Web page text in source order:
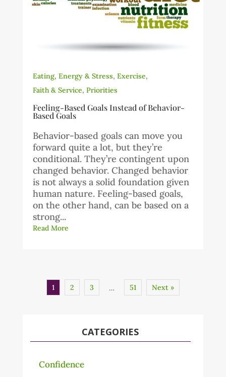
Eating, Energy & Stress, Exercise,
Faith & Service, Priorities
Feeling-Based Goals Instead of Behavior-
Based Goals
Behavior-based goals can move you
forward quite a lot, but they’re
conditional. They’re contingent upon
changed behavior. Changed behavior
is not always a solid foundation given
human nature. Feeling-based goals,
on the other hand, can be based on a
strong...
Read More
1 2 3 … 51 Next »
CATEGORIES
Confidence